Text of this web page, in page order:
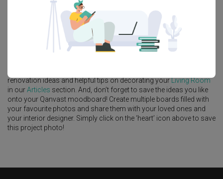
-style HDBLiving Room Tampines GreenVerge
Interior Designer Le Interior Affairs.
Looking for similar home projects? Check out otherModern
ideas, and other inspirations on ourRenovation Ideas
renovation ideas and helpful tips on decorating yourLiving Room
in ourArticles section. And, don’t forget to save the ideas you like
onto your Qanvast moodboard! Create multiple boards filled with
your favourite photos and share them with your loved ones and
your interior designer. Simply click on the ‘heart’ icon above to save
this project photo!